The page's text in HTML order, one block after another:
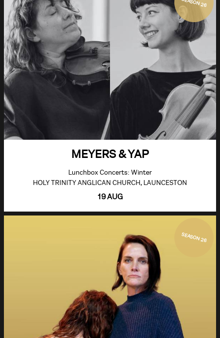
SEASON 26
MEYERS & YAP
Lunchbox Concerts: Winter
HOLY TRINITY ANGLICAN CHURCH, LAUNCESTON
19 AUG
SEASON 26